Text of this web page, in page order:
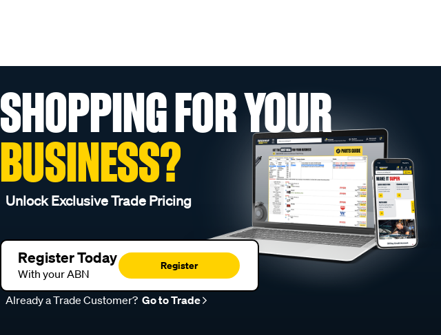
SHOPPING FOR YOUR
BUSINESS?
Unlock Exclusive Trade Pricing
Register Today
With your ABN
Register
Already a Trade Customer? Go to Trade